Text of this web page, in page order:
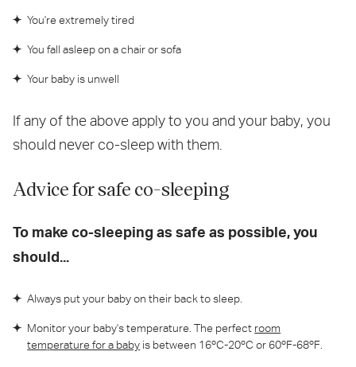
You're extremely tired
You fall asleep on a chair or sofa
Your baby is unwell
If any of the above apply to you and your baby, you
should never co-sleep with them.
Advice for safe co-sleeping
To make co-sleeping as safe as possible, you
should...
Always put your baby on their back to sleep.
Monitor your baby's temperature. The perfect room
temperature for a baby is between 16ºC-20ºC or 60ºF-68ºF.